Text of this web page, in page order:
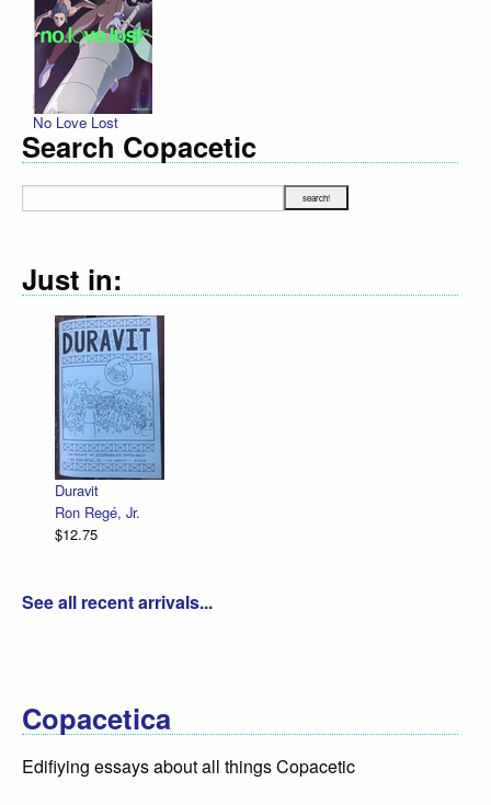
No Love Lost
Search Copacetic
Just in:
Ron Regé, Jr.
See all recent arrivals...
Copacetica
Edifiying essays about all things Copacetic